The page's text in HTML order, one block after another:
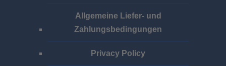
Allgemeine Liefer- und
Zahlungsbedingungen
Privacy Policy